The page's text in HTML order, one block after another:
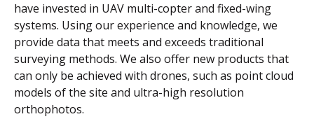
have invested in UAV multi-copter and fixed-wing
systems. Using our experience and knowledge, we
provide data that meets and exceeds traditional
surveying methods. We also offer new products that
can only be achieved with drones, such as point cloud
models of the site and ultra-high resolution
orthophotos.